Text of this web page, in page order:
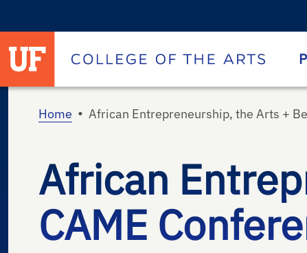
University of Florida homepage
Homepage
Home • African Entrepreneurship, the Arts +
African
CAME